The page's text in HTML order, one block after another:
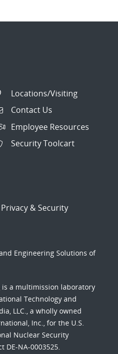
Locations/Visiting
Contact Us
Employee Resources
Security Toolcart
Privacy & Security
Engineering Solutions of
is a multimission laboratory
Technology and
LLC., a wholly owned
Inc., for the U.S.
Nuclear Security
NA-0003525.